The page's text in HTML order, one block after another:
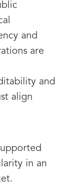
and
are
and
align
in an